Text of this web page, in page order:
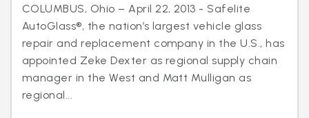
COLUMBUS, Ohio – April 22, 2013 - Safelite
AutoGlass®, the nation’s largest vehicle glass
repair and replacement company in the U.S., has
appointed Zeke Dexter as regional supply chain
manager in the West and Matt Mulligan as
regional...